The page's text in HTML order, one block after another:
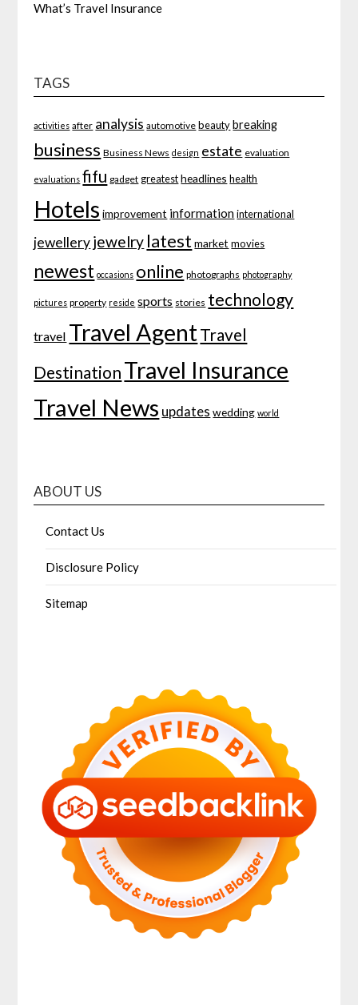
What’s Travel Insurance
TAGS
activities after analysis automotive beauty breaking
business Business News design estate evaluation
evaluations fifu gadget greatest headlines health
Hotels improvement information international
jewelleryjewelry latest market movies
newest occasions online photographs photography
pictures property reside sports stories technology
travel Travel AgentTravel
Destination Travel Insurance
Travel News updates wedding world
ABOUT US
Contact Us
Disclosure Policy
Sitemap